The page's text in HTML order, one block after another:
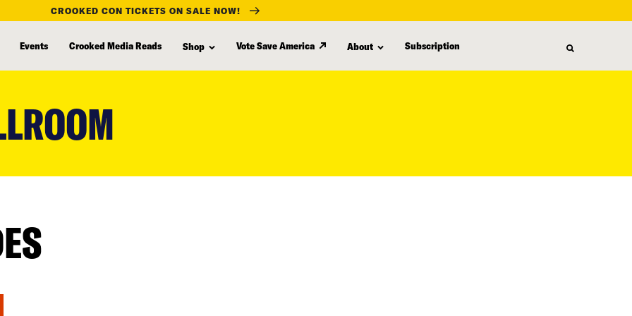
CROOKED CON TICKETS ON SALE NOW!
Events Crooked Media Reads Shop Vote Save America About Subscription